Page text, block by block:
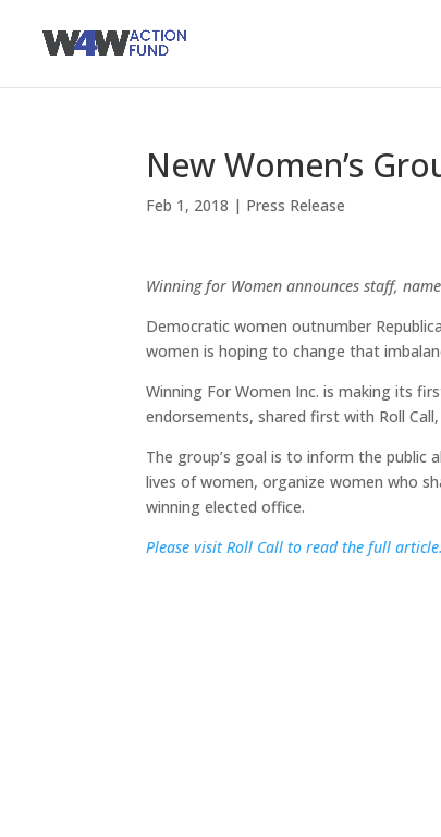
New Women’s
Feb 1, 2018 | Press Release
Winning for Women announces staff,
Democratic women outnumber
women is hoping to change that
Winning For Women Inc. is making its
endorsements, shared first with Roll
The group’s goal is to inform the public
lives of women, organize women who
winning elected office.
Please visit Roll Call to read the full article.